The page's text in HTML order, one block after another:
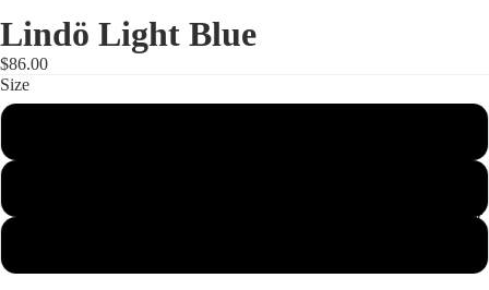
To the Rider
Lindö Light Blue
$86.00
Size